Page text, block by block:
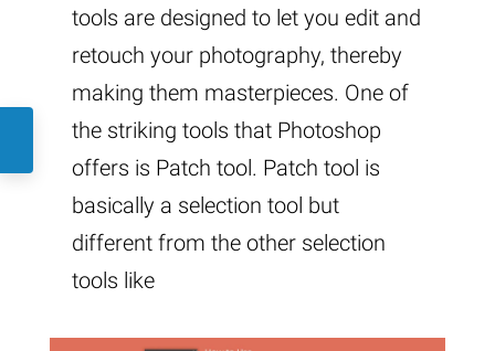
tools are designed to let you edit and
retouch your photography, thereby
making them masterpieces. One of
the striking tools that Photoshop
offers is Patch tool. Patch tool is
basically a selection tool but
different from the other selection
tools like